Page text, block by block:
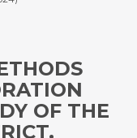
OF THE